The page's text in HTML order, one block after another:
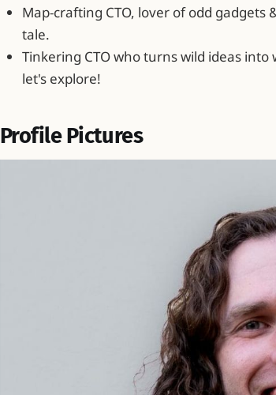
Map‑crafting CTO, lover of odd
tale.
Tinkering CTO who turns wild ideas
let's explore!
Profile Pictures